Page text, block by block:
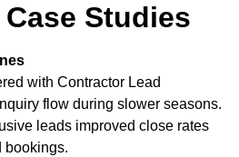
Studies
with Contractor Lead
flow during slower seasons.
leads improved close rates
bookings.